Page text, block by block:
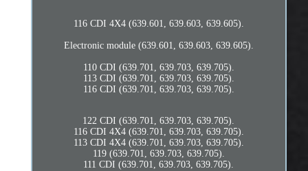
116 CDI 4X4 (639.601, 639.603, 639.605).
Electronic module (639.601, 639.603, 639.605).
110 CDI (639.701, 639.703, 639.705).
113 CDI (639.701, 639.703, 639.705).
116 CDI (639.701, 639.703, 639.705).
122 CDI (639.701, 639.703, 639.705).
116 CDI 4X4 (639.701, 639.703, 639.705).
113 CDI 4X4 (639.701, 639.703, 639.705).
119 (639.701, 639.703, 639.705).
111 CDI (639.701, 639.703, 639.705).